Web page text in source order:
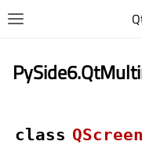
class